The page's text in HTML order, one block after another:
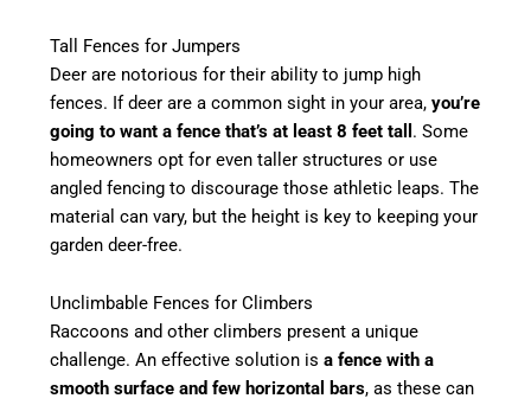
Tall Fences for Jumpers
Deer are notorious for their ability to jump high
fences. If deer are a common sight in your area,you’re
going to want a fence that’s at least 8 feet tall . Some
homeowners opt for even taller structures or use
angled fencing to discourage those athletic leaps. The
material can vary, but the height is key to keeping your
garden deer-free.
Unclimbable Fences for Climbers
Raccoons and other climbers present a unique
challenge. An effective solution isa fence with a
smooth surface and few horizontal bars, as these can